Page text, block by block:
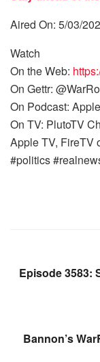
Aired On: 5/03/
Watch
On the Web:
On Gettr:
On Podcast:
On TV: PlutoTV
Apple TV, FireTV
#politics
Episode 3583:
Bannon’s